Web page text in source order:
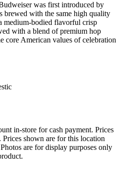
was first introduced by
brewed with the same high quality
medium-bodied flavorful crisp
with a blend of premium hop
core American values of celebration
in-store for cash payment. Prices
Prices shown are for this location
are for display purposes only